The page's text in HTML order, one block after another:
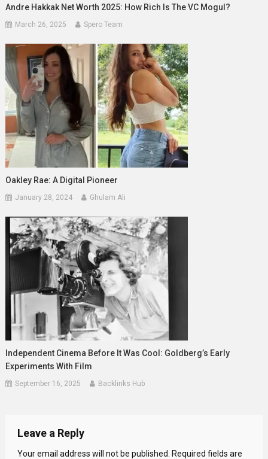
Andre Hakkak Net Worth 2025: How Rich Is The VC Mogul?
March 26, 2025 Spero Team
Oakley Rae: A Digital Pioneer
January 28, 2024 Ghulam Ali
Independent Cinema Before It Was Cool: Goldberg’s Early
Experiments With Film
September 16, 2025 Backlinks Hub
Leave a Reply
Your email address will not be published.
Required fields are